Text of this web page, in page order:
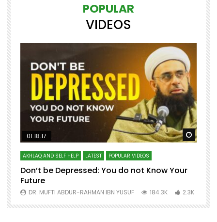
POPULAR
VIDEOS
Watch Later Watch
01:18:17
AKHLAQ AND SELF HELP LATEST POPULAR VIDEOS
Don’t be Depressed: You do not Know Your
Future
DR. MUFTI ABDUR-RAHMAN IBN YUSUF 184.3K 2.3K